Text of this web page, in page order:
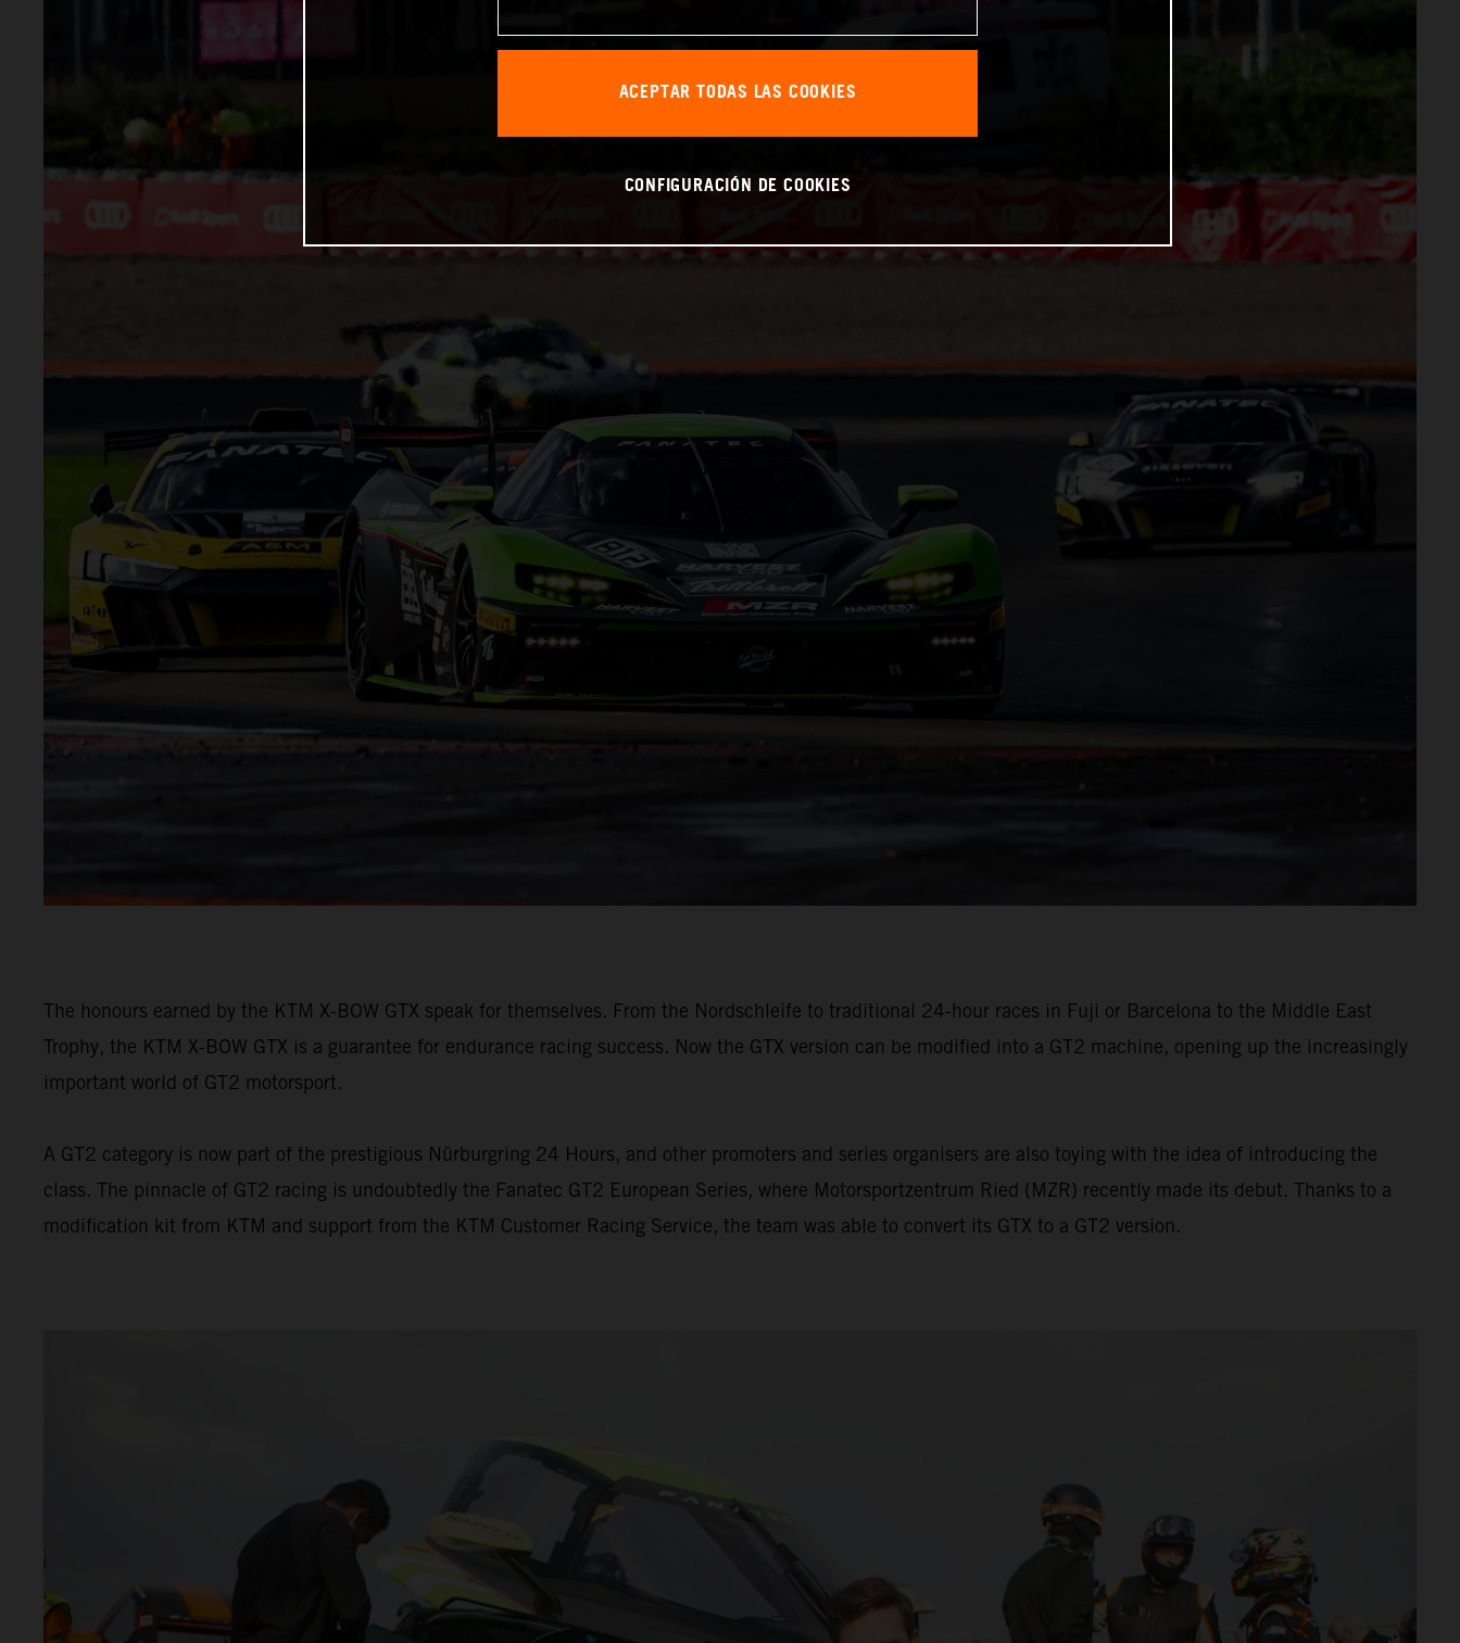
The honours earned by the KTM X-BOW GTX speak for themselves. From the Nordschleife to traditional 24-hour races in Fuji or Barcelona to the Middle East
Trophy, the KTM X-BOW GTX is a guarantee for endurance racing success. Now the GTX version can be modified into a GT2 machine, opening up the increasingly
important world of GT2 motorsport.
A GT2 category is now part of the prestigious Nürburgring 24 Hours, and other promoters and series organisers are also toying with the idea of introducing the
class. The pinnacle of GT2 racing is undoubtedly the Fanatec GT2 European Series, where Motorsportzentrum Ried (MZR) recently made its debut. Thanks to a
modification kit from KTM and support from the KTM Customer Racing Service, the team was able to convert its GTX to a GT2 version.
ACEPTAR TODAS LAS COOKIES
CONFIGURACIÓN DE COOKIES